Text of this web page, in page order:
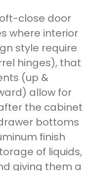
close door
where interior
style require
hinges), that
(up &
allow for
the cabinet
bottoms
finish
of liquids,
giving them a